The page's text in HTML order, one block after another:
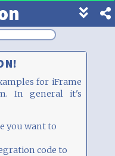
Show
footer
for iFrame
In general it's
you want to
code to